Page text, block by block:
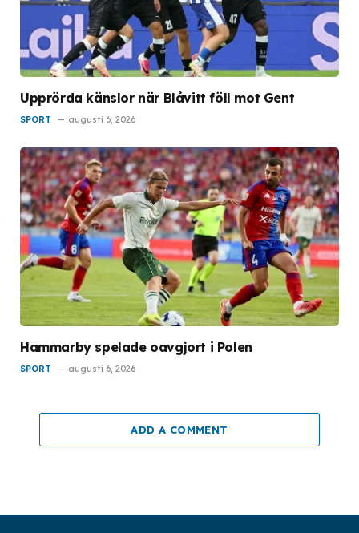
Upprörda känslor när Blåvitt föll mot Gent
SPORT augusti 6, 2026
Hammarby spelade oavgjort i Polen
SPORT augusti 6, 2026
ADD A COMMENT